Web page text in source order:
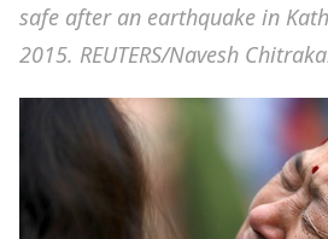
safe after an earthquake in
2015. REUTERS/Navesh